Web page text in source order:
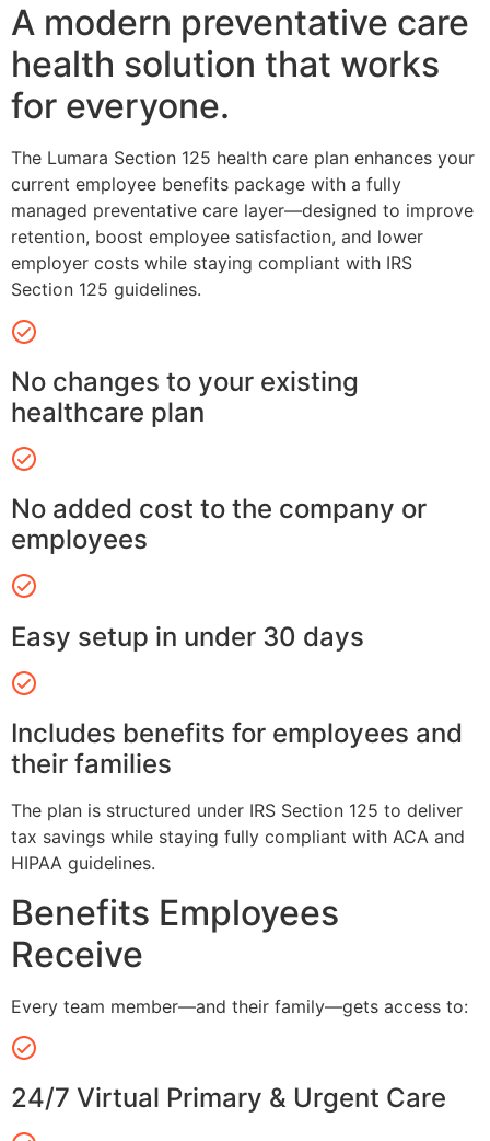
A modern preventative care
health solution that works
for everyone.
The Lumara Section 125 health care plan enhances your
current employee benefits package with a fully
managed preventative care layer—designed to improve
retention, boost employee satisfaction, and lower
employer costs while staying compliant with IRS
Section 125 guidelines.
No changes to your existing
healthcare plan
No added cost to the company or
employees
Easy setup in under 30 days
Includes benefits for employees and
their families
The plan is structured under IRS Section 125 to deliver
tax savings while staying fully compliant with ACA and
HIPAA guidelines.
Benefits Employees
Receive
Every team member—and their family—gets access to:
24/7 Virtual Primary & Urgent Care